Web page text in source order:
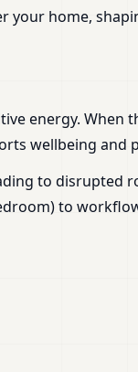
your home,
energy. When
wellbeing and
to disrupted
to